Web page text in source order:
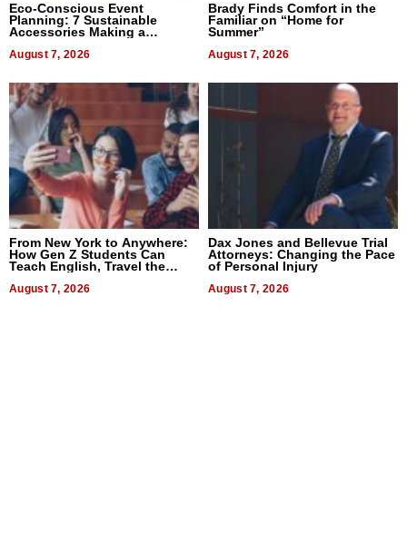
Eco-Conscious Event
Planning: 7 Sustainable
Accessories Making a
August 7, 2026
Brady Finds Comfort in the
Familiar on “Home for
Summer”
August 7, 2026
From New York to Anywhere:
How Gen Z Students Can
Teach English, Travel the
August 7, 2026
Dax Jones and Bellevue Trial
Attorneys: Changing the Pace
of Personal Injury
August 7, 2026